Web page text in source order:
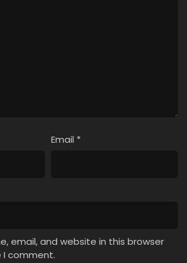
Email *
email, and website in this browser
comment.